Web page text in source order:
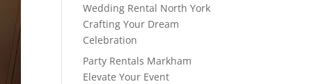
Wedding Rental North York
Crafting Your Dream
Celebration
Party Rentals Markham
Elevate Your Event